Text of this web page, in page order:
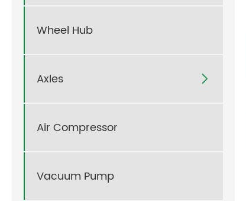
Wheel Hub
Axles 
Air Compressor
Vacuum Pump